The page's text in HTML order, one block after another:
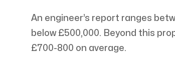
An engineer’s report ranges
below £500,000. Beyond this
£700-800 on average.